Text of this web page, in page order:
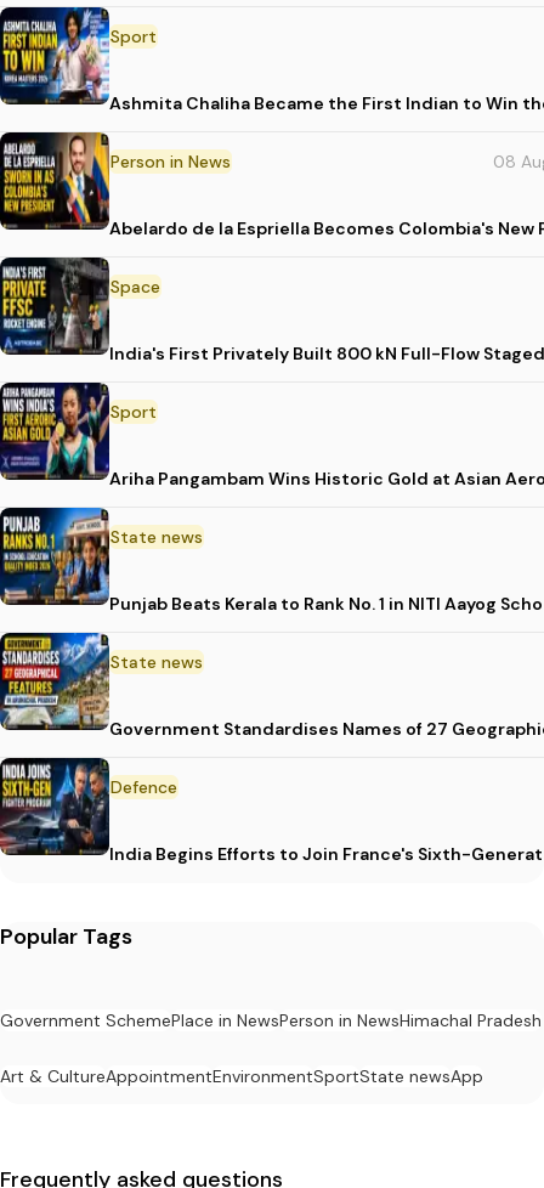
Sport
Ashmita Chaliha Became the First Indian to Win
Person in News 08
Abelardo de la Espriella Becomes Colombia's New
Space
India's First Privately Built 800 kN Full-Flow
Sport
Ariha Pangambam Wins Historic Gold at Asian
State news
Punjab Beats Kerala to Rank No. 1 in NITI Aayog
State news
Government Standardises Names of 27
Defence
India Begins Efforts to Join France's Sixth-
Popular Tags
Government SchemePlace in NewsPerson in NewsHimachal Pradesh
Art & CultureAppointmentEnvironmentSportState newsApp
Frequently asked questions